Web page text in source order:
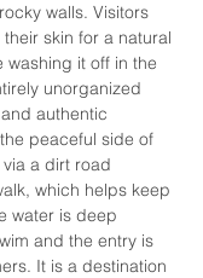
walls. Visitors
skin for a natural
it off in the
unorganized
authentic
peaceful side of
a dirt road
which helps keep
water is deep
and the entry is
It is a destination